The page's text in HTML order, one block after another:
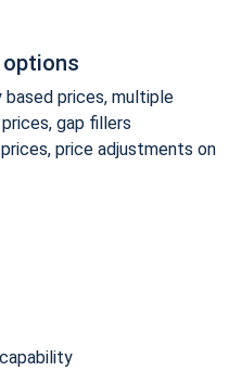
based prices, multiple
gap fillers
price adjustments on
capability